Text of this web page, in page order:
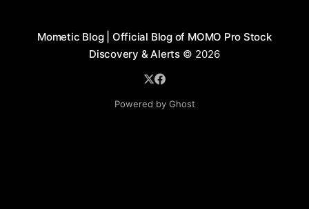
Mometic Blog | Official Blog of MOMO Pro Stock
Discovery & Alerts© 2026
Powered by Ghost